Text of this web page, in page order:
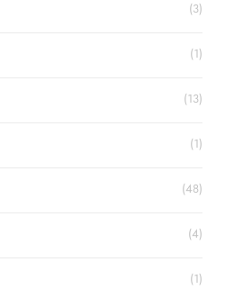
(3)
(1)
(13)
(1)
(48)
(4)
(1)